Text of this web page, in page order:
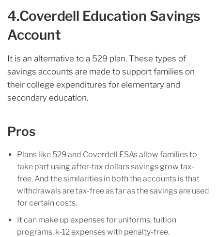
4.Coverdell Education Savings
Account
It is an alternative to a 529 plan. These types of
savings accounts are made to support families on
their college expenditures for elementary and
secondary education.
Pros
Plans like 529 and Coverdell ESAs allow families to
take part using after-tax dollars savings grow tax-
free. And the similarities in both the accounts is that
withdrawals are tax-free as far as the savings are used
for certain costs.
It can make up expenses for uniforms, tuition
programs, k-12 expenses with penalty-free.